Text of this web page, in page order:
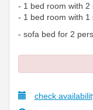
- 1 bed room with 2
- 1 bed room with 1
- sofa bed for 2
check